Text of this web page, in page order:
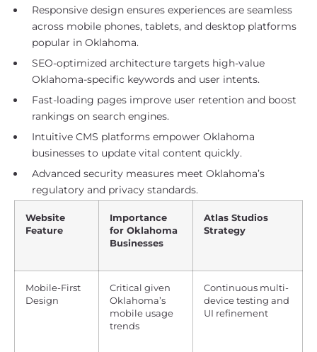
Responsive design ensures experiences are seamless
across mobile phones, tablets, and desktop platforms
popular in Oklahoma.
SEO-optimized architecture targets high-value
Oklahoma-specific keywords and user intents.
Fast-loading pages improve user retention and boost
rankings on search engines.
Intuitive CMS platforms empower Oklahoma
businesses to update vital content quickly.
Advanced security measures meet Oklahoma’s
regulatory and privacy standards.
Website
Feature
Importance
for Oklahoma
Businesses
Atlas Studios
Strategy
Mobile-First
Design
Critical given
Oklahoma’s
mobile usage
trends
Continuous multi-
device testing and
UI refinement